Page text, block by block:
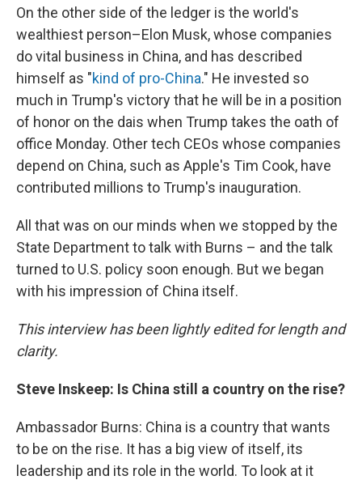
On the other side of the ledger is the world's
wealthiest person–Elon Musk, whose companies
do vital business in China, and has described
himself as "kind of pro-China." He invested so
much in Trump's victory that he will be in a position
of honor on the dais when Trump takes the oath of
office Monday. Other tech CEOs whose companies
depend on China, such as Apple's Tim Cook, have
contributed millions to Trump's inauguration.
All that was on our minds when we stopped by the
State Department to talk with Burns – and the talk
turned to U.S. policy soon enough. But we began
with his impression of China itself.
This interview has been lightly edited for length and
clarity.
Steve Inskeep: Is China still a country on the rise?
Ambassador Burns: China is a country that wants
to be on the rise. It has a big view of itself, its
leadership and its role in the world. To look at it